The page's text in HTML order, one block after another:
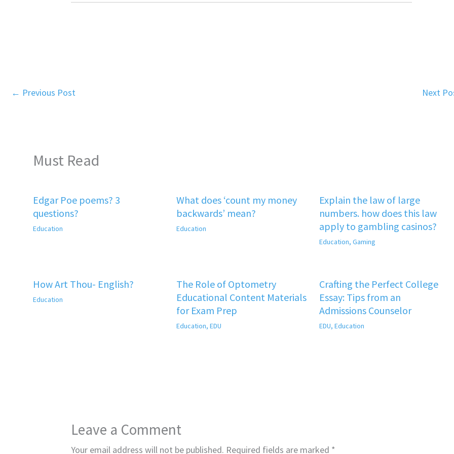
← Previous Post Next
Must Read
Edgar Poe poems? 3
questions?
Education
What does ‘count my money
backwards’ mean?
Education
Explain the law of large
numbers. how does this law
apply to gambling casinos?
Education,Gaming
How Art Thou- English?
Education
The Role of Optometry
Educational Content Materials
for Exam Prep
Education, EDU
Crafting the Perfect College
Essay: Tips from an
Admissions Counselor
EDU,Education
Leave a Comment
Your email address will not be published. Required fields are marked *